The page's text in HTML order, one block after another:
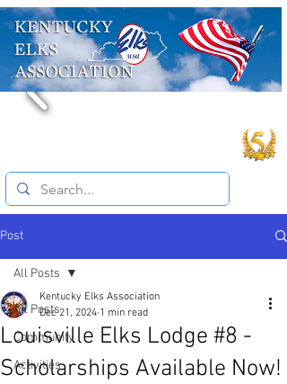
Post
All Posts
Community
Activities
All Posts
Louisville Elks Lodge #8 -
Scholarships Available Now!
Kentucky Elks Association
Dec 21, 2024 1 min read